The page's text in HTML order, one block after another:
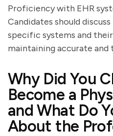
Proficiency with EHR
Candidates should
specific systems and
maintaining accurate and
Why Did You
Become a
and What Do
About the